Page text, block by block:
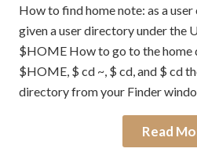
How to find home note: as a
given a user directory under the
$HOME How to go to the home
$HOME, $ cd ~, $ cd, and $ cd
directory from your Finder
Read